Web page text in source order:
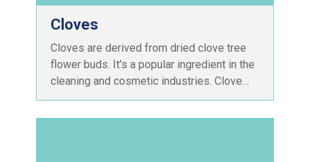
Cloves
Cloves are derived from dried clove tree
flower buds. It's a popular ingredient in the
cleaning and cosmetic industries. Clove…